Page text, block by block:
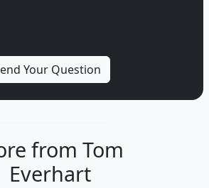
from Tom
Everhart